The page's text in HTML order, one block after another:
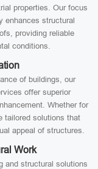
properties. Our focus
enhances structural
providing reliable
conditions.
of buildings, our
offer superior
Whether for
tailored solutions that
appeal of structures.
Work
and structural solutions